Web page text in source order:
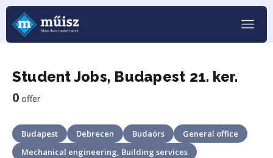
Student Jobs, Budapest 21. ker.
0 offer
Budapest Debrecen Budaörs
General office
Mechanical engineering, Building services